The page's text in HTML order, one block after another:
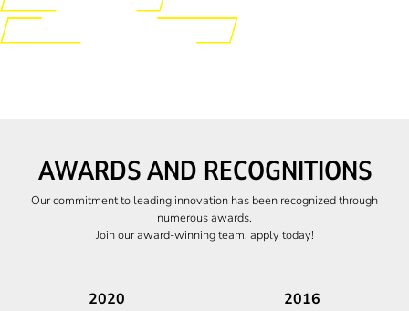
AWARDS AND RECOGNITIONS
Our commitment to leading innovation has been recognized through
numerous awards.
Join our award-winning team, apply today!
2009
2009